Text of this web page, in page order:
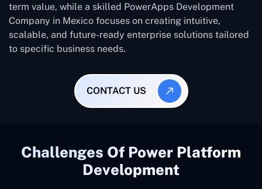
term value, while a skilled PowerApps Development
Company in Mexico focuses on creating intuitive,
scalable, and future-ready enterprise solutions tailored
to specific business needs.
CONTACT US
Challenges Of Power Platform
Development